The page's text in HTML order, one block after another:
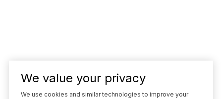
We value your privacy
We use cookies and similar technologies to improve your